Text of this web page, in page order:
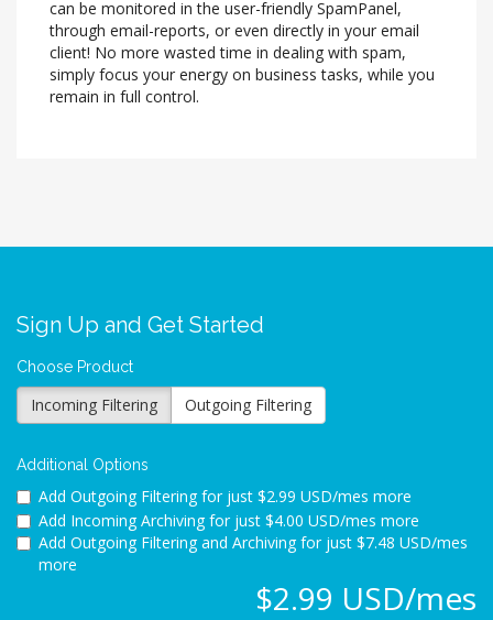
can be monitored in the user-friendly SpamPanel,
through email-reports, or even directly in your email
client! No more wasted time in dealing with spam,
simply focus your energy on business tasks, while you
remain in full control.
Sign Up and Get Started
Choose Product
Incoming Filtering Outgoing Filtering
Additional Options
Add Outgoing Filtering for just $2.99 USD/mes more
Add Incoming Archiving for just $4.00 USD/mes more
Add Outgoing Filtering and Archiving for just $7.48 USD/mes
more
$2.99 USD/mes